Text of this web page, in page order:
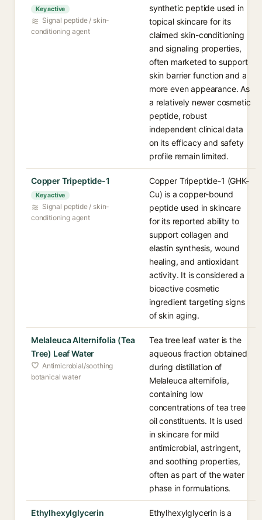
Key active
Signal peptide / skin-
conditioning agent
synthetic peptide used in
topical skincare for its
claimed skin-conditioning
and signaling properties,
often marketed to support
skin barrier function and a
more even appearance. As
a relatively newer cosmetic
peptide, robust
independent clinical data
on its efficacy and safety
profile remain limited.
Copper Tripeptide-1
Key active
Signal peptide / skin-
conditioning agent
Copper Tripeptide-1 (GHK-
Cu) is a copper-bound
peptide used in skincare
for its reported ability to
support collagen and
elastin synthesis, wound
healing, and antioxidant
activity. It is considered a
bioactive cosmetic
ingredient targeting signs
of skin aging.
Melaleuca Alternifolia (Tea
Tree) Leaf Water
Antimicrobial/soothing
botanical water
Tea tree leaf water is the
aqueous fraction obtained
during distillation of
Melaleuca alternifolia,
containing low
concentrations of tea tree
oil constituents. It is used
in skincare for mild
antimicrobial, astringent,
and soothing properties,
often as part of the water
phase in formulations.
Ethylhexylglycerin
Ethylhexylglycerin is a